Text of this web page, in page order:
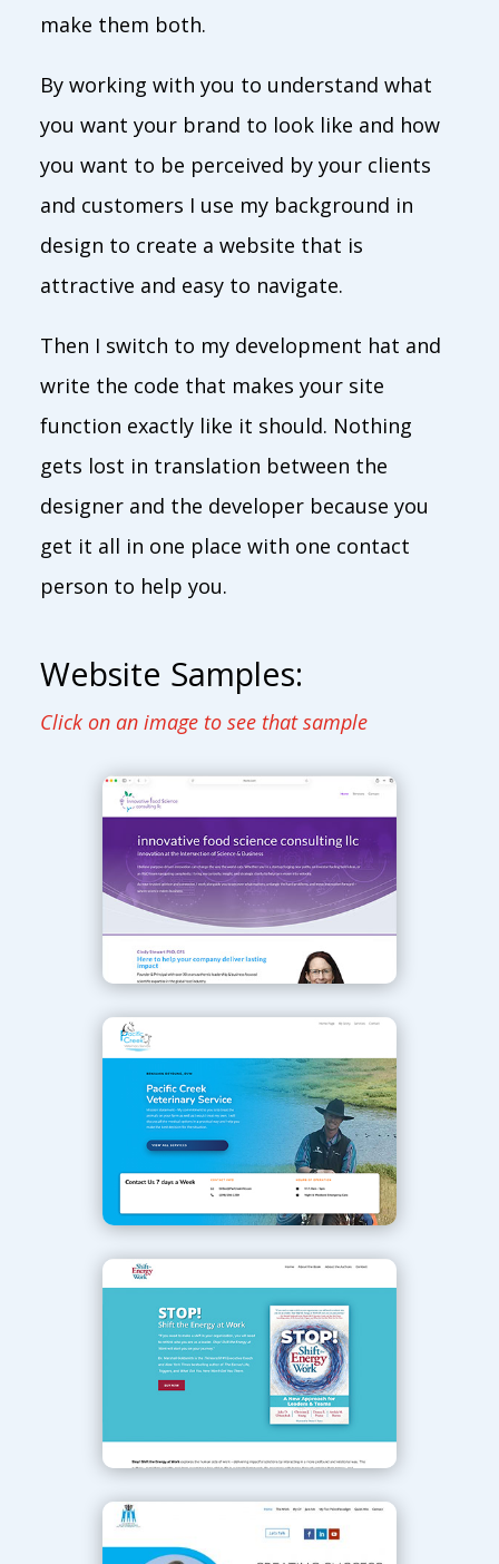
make them both.
By working with you to understand what
you want your brand to look like and how
you want to be perceived by your clients
and customers I use my background in
design to create a website that is
attractive and easy to navigate.
Then I switch to my development hat and
write the code that makes your site
function exactly like it should. Nothing
gets lost in translation between the
designer and the developer because you
get it all in one place with one contact
person to help you.
Website Samples:
Click on an image to see that sample